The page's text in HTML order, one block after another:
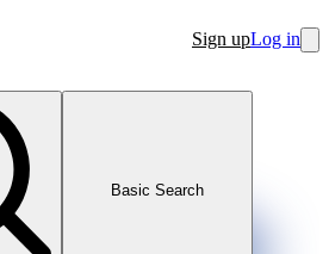
Sign upLog in
Basic Search